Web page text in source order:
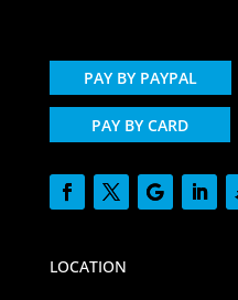
PAY BY PAYPAL
PAY BY CARD
LOCATION